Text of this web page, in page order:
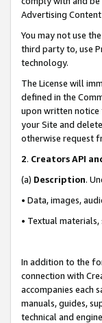
Advertising
You may not use the
third party to, use
technology.
The License will
defined in the
upon written notice
your Site and
otherwise request
2. Creators API
(a) Description.
• Data, images,
• Textual
In addition to the
connection with
accompanies each
manuals, guides,
technical and